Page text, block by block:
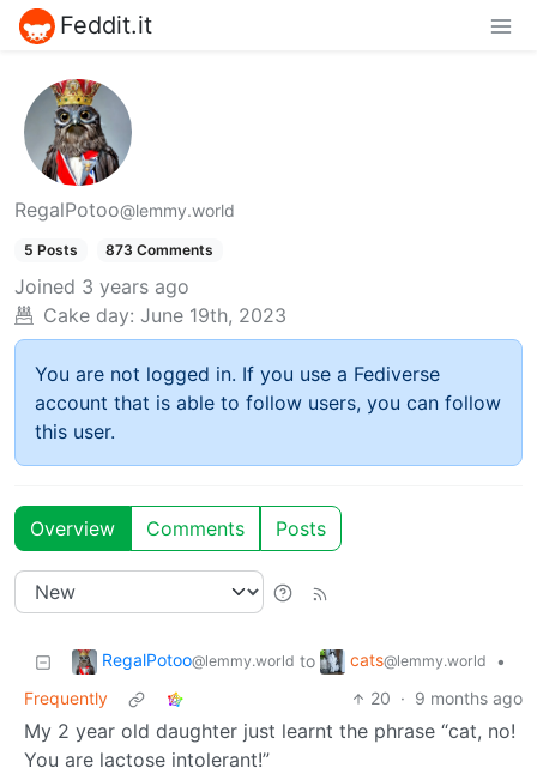
Feddit.it
RegalPotoo@lemmy.world
5 Posts 873 Comments
Joined 3 years ago
Cake day: June 19th, 2023
You are not logged in. If you use a Fediverse
account that is able to follow users, you can follow
this user.
Overview Comments Posts
RegalPotoo@lemmy.world to cats@lemmy.world
•
Frequently
20 · 9 months ago
My 2 year old daughter just learnt the phrase “cat, no!
You are lactose intolerant!”